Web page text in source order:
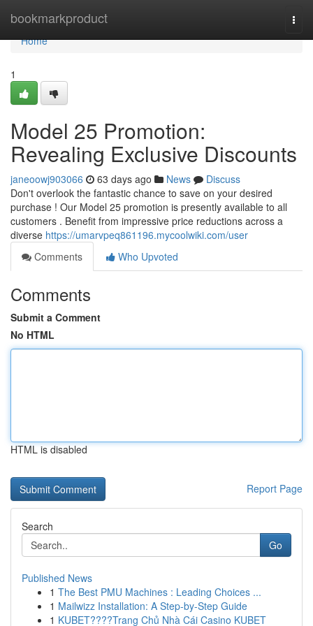
bookmarkproduct
Home
Home
1
Model 25 Promotion:
Revealing Exclusive Discounts
janeoowj903066 63 days ago News
Discuss
Don't overlook the fantastic chance to save on your desired
purchase ! Our Model 25 promotion is presently available to all
customers . Benefit from impressive price reductions across a
diverse https://umarvpeq861196.mycoolwiki.com/user
Comments
Who Upvoted
Comments
Submit a Comment
No HTML
HTML is disabled
Report Page
Search
Go
Published News
1 The Best PMU Machines : Leading Choices ...
1 Mailwizz Installation: A Step-by-Step Guide
1 KUBET????️Trang Chủ Nhà Cái Casino KUBET